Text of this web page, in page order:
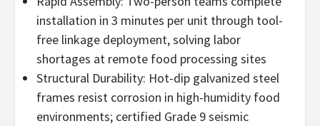
installation in 3 minutes per unit through tool-
free linkage deployment, solving labor
shortages at remote food processing sites
Structural Durability: Hot-dip galvanized steel
frames resist corrosion in high-humidity food
environments; certified Grade 9 seismic